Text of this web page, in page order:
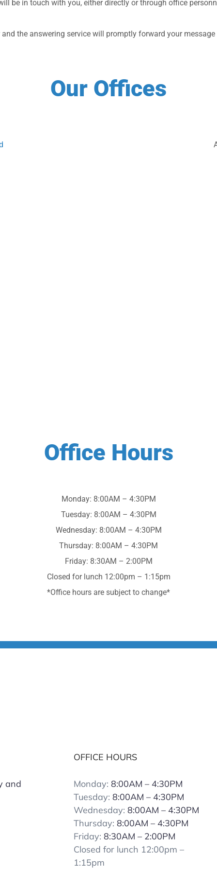
be in touch with you, either directly or through office
the answering service will promptly forward your
Our Offices
Office Hours
Monday: 8:00AM – 4:30PM
Tuesday: 8:00AM – 4:30PM
Wednesday: 8:00AM – 4:30PM
Thursday: 8:00AM – 4:30PM
Friday: 8:30AM – 2:00PM
Closed for lunch 12:00pm – 1:15pm
*Office hours are subject to change*
and
OFFICE HOURS
Monday: 8:00AM – 4:30PM
Tuesday: 8:00AM – 4:30PM
Wednesday: 8:00AM – 4:30PM
Thursday: 8:00AM – 4:30PM
Friday: 8:30AM – 2:00PM
Closed for lunch 12:00pm –
1:15pm